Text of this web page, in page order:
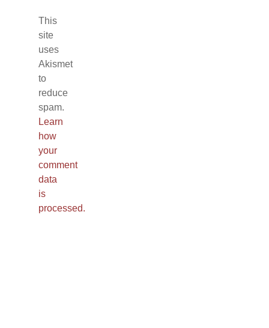
This
site
uses
Akismet
to
reduce
spam.
Learn
how
your
comment
data
is
processed.